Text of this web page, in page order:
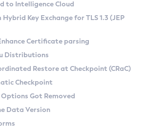
SA) on Linux
(Zulu CA) on Linux
Linux and macOS
API
Zulu
Search
Kit
Web
Conventions
Providers
at Checkpoint
to Intelligence Cloud
Key Exchange for TLS 1.3 (JEP
Certificate parsing
Distributions
Restore at Checkpoint (CRaC)
Checkpoint
Got Removed
Data Version